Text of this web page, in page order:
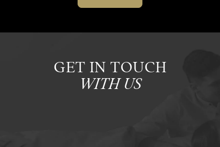
GET IN TOUCH
WITH US